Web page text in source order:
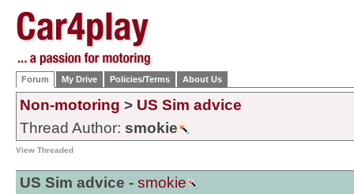
Forum My Drive Policies/Terms About Us
Non-motoring > US Sim advice
Thread Author: smokie
View Threaded
US Sim advice - smokie